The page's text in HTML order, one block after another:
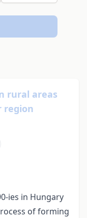
rural areas
region
ies in Hungary
of forming